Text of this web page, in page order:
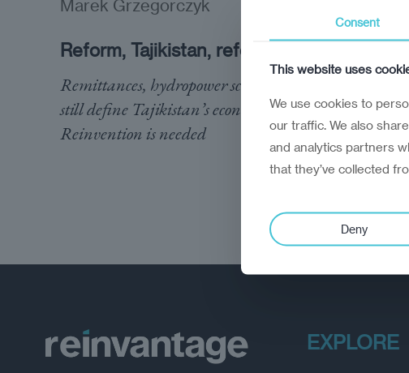
Reform, Tajikistan, reform
Remittances, hydropower schemes, and fields
still define Tajikistan’s economy.
Reinvention is needed
Marek Grzegorczyk
EXPLORE
Consent
This website uses
We use cookies to
our traffic. We also
and analytics partners
that they’ve collected
Deny